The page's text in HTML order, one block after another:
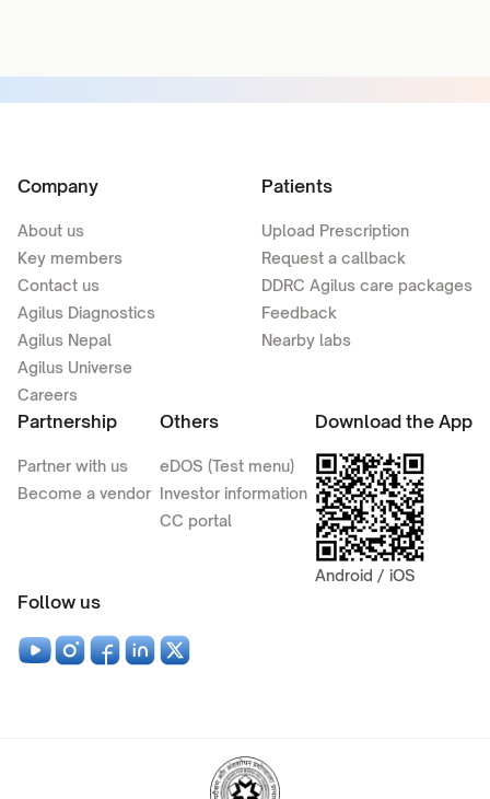
Company
About us
Key members
Contact us
Agilus Diagnostics
Agilus Nepal
Agilus Universe
Careers
Patients
Upload Prescription
Request a callback
DDRC Agilus care packages
Feedback
Nearby labs
Partnership
Partner with us
Become a vendor
Others
eDOS (Test menu)
Investor information
CC portal
Download the App
Android / iOS
Follow us